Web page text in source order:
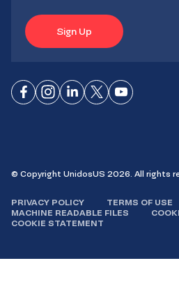
Sign Up
ConnectConnect
ConnectConnectConnect
© Copyright UnidosUS 2026. All rights
PRIVACY POLICY
TERMS OF USE
MACHINE READABLE FILES
COOKIE STATEMENT